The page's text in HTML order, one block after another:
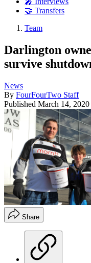
🤝 Transfers
Team
Darlington
survive
News
By FourFourTwo Staff
Published March 14, 2020
Share